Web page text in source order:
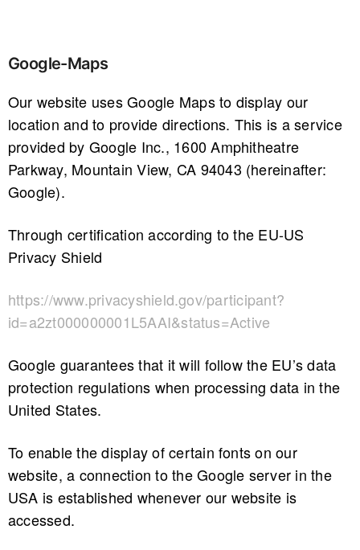
Google-Maps
Our website uses Google Maps to display our
location and to provide directions. This is a service
provided by Google Inc., 1600 Amphitheatre
Parkway, Mountain View, CA 94043 (hereinafter:
Google).
Through certification according to the EU-US
Privacy Shield
https://www.privacyshield.gov/participant?
id=a2zt000000001L5AAI&status=Active
Google guarantees that it will follow the EU’s data
protection regulations when processing data in the
United States.
To enable the display of certain fonts on our
website, a connection to the Google server in the
USA is established whenever our website is
accessed.